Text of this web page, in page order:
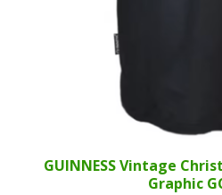
GUINNESS Vintage
Graphic